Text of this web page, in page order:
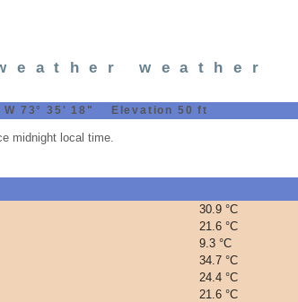
weather
73° 35' 18" Elevation 50 ft
midnight local time.
30.9 °C
21.6 °C
9.3 °C
34.7 °C
24.4 °C
21.6 °C